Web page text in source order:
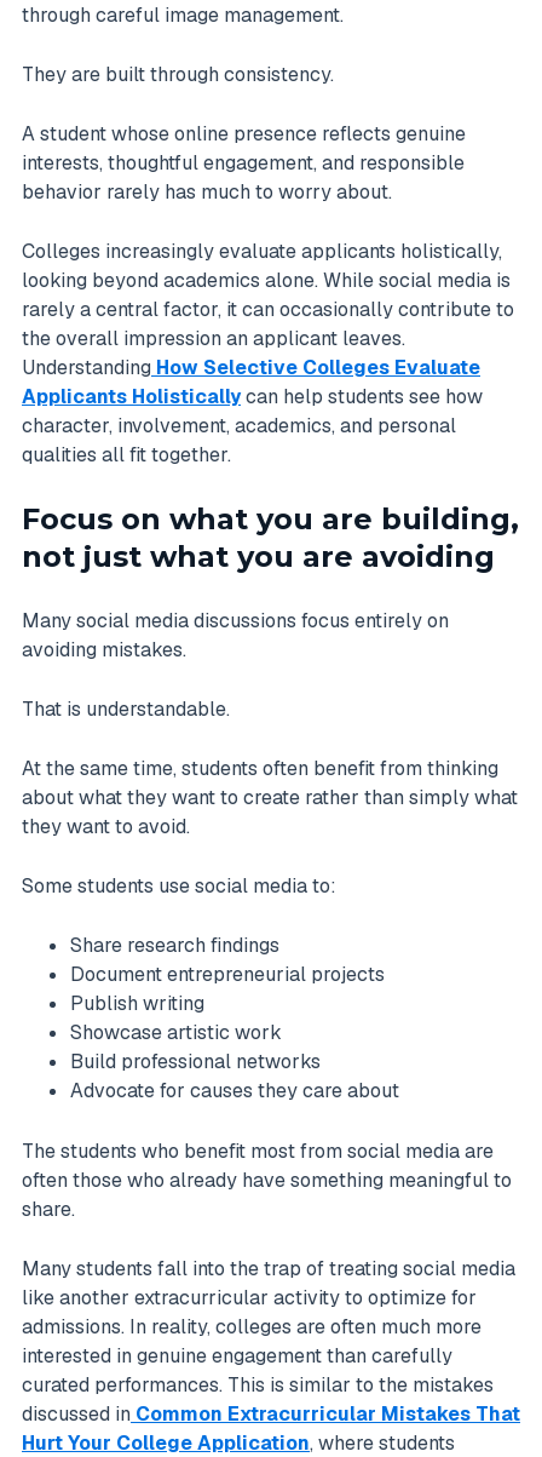
through careful image management.
They are built through consistency.
A student whose online presence reflects genuine
interests, thoughtful engagement, and responsible
behavior rarely has much to worry about.
Colleges increasingly evaluate applicants holistically,
looking beyond academics alone. While social media is
rarely a central factor, it can occasionally contribute to
the overall impression an applicant leaves.
Understanding How Selective Colleges Evaluate
Applicants Holisticallycan help students see how
character, involvement, academics, and personal
qualities all fit together.
Focus on what you are building,
not just what you are avoiding
Many social media discussions focus entirely on
avoiding mistakes.
That is understandable.
At the same time, students often benefit from thinking
about what they want to create rather than simply what
they want to avoid.
Some students use social media to:
Share research findings
Document entrepreneurial projects
Publish writing
Showcase artistic work
Build professional networks
Advocate for causes they care about
The students who benefit most from social media are
often those who already have something meaningful to
share.
Many students fall into the trap of treating social media
like another extracurricular activity to optimize for
admissions. In reality, colleges are often much more
interested in genuine engagement than carefully
curated performances. This is similar to the mistakes
discussed in Common Extracurricular Mistakes That
Hurt Your College Application, where students